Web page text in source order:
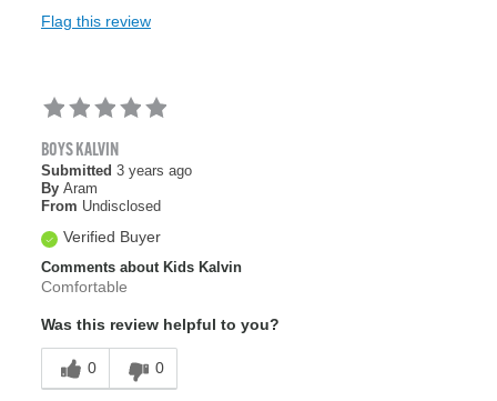
Flag this review
BOYS KALVIN
Submitted 3 years ago
By Aram
From Undisclosed
Verified Buyer
Comments about Kids Kalvin
Comfortable
Was this review helpful to you?
0 0